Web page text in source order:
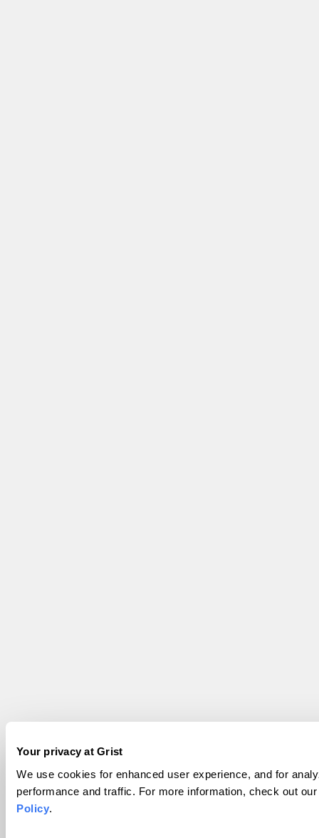
Your privacy at Grist
We use cookies for enhanced user experience, and for
performance and traffic. For more information, check out
Policy.